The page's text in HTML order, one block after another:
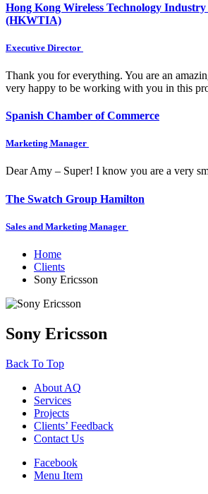
Hong Kong Wireless Technology Industry
(HKWTIA)
Executive Director
Thank you for everything. You are an
very happy to be working with you in this
Spanish Chamber of Commerce
Marketing Manager
Dear Amy – Super! I know you are a very
The Swatch Group Hamilton
Sales and Marketing Manager
Home
Clients
Sony Ericsson
Sony Ericsson
Back To Top
About AQ
Services
Projects
Clients’ Feedback
Contact Us
Facebook
Menu Item